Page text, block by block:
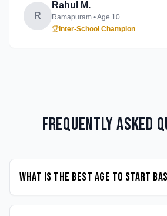
R
Rahul M.
Ramapuram • Age 10
Inter-School Champion
Frequently Asked
What is the best age to start